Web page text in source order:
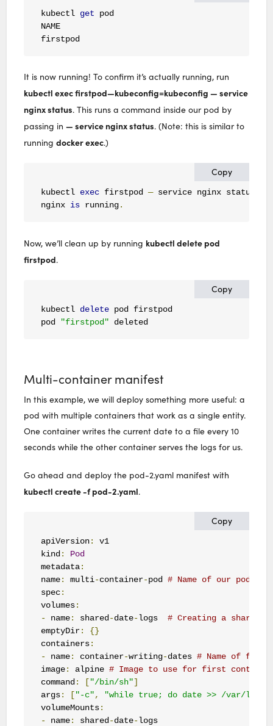
kubectl get pod
NAME                                          READY
firstpod
It is now running! To confirm it’s actually running, run
kubectl exec firstpod—kubeconfig=kubeconfig — service
nginx status. This runs a command inside our pod by
passing in— service nginx status. (Note: this is similar to
runningdocker exec.)
Copy
kubectl exec firstpod — service nginx status
nginx is running.
Now, we’ll clean up by running kubectl delete pod
firstpod.
Copy
kubectl delete pod firstpod
pod
"firstpod" deleted
Multi-container manifest
In this example, we will deploy something more useful: a
pod with multiple containers that work as a single entity.
One container writes the current date to a file every 10
seconds while the other container serves the logs for us.
Go ahead and deploy the pod-2.yaml manifest with
kubectl create -f pod-2.yaml.
Copy
apiVersion:
v1
kind :
Pod
metadata:
name: multi-container-pod # Name of our pod
spec:
volumes:
- name: shared -date-logs # Creating a shared
emptyDir:
{}
containers:
- name: container-writing-dates # Name of first
image: alpine # Image to use for first
command : ["/bin/sh"]
args: ["-c",
"while true; do date >> /var/log/
volumeMounts:
- name: shared -date-logs